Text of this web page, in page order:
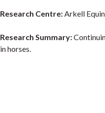
Research Centre:Arkell
Research Summary:
in horses.